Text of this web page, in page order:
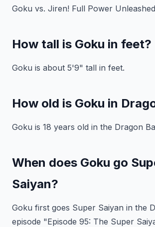
Goku vs. Jiren! Full Power
How tall is Goku in feet?
Goku is about 5'9" tall in feet.
How old is Goku in
Goku is 18 years old in the Dragon
When does Goku go
Saiyan?
Goku first goes Super Saiyan in the
episode "Episode 95: The Super